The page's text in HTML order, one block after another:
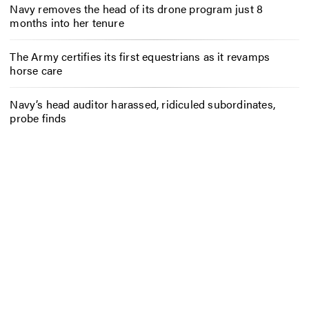
Navy removes the head of its drone program just 8
months into her tenure
The Army certifies its first equestrians as it revamps
horse care
Navy’s head auditor harassed, ridiculed subordinates,
probe finds